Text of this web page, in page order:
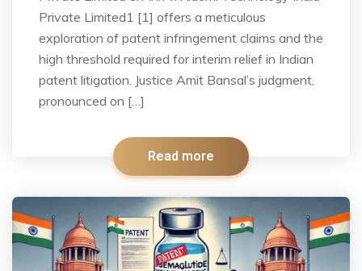
Private Limited1 [1] offers a meticulous
exploration of patent infringement claims and the
high threshold required for interim relief in Indian
patent litigation. Justice Amit Bansal’s judgment,
pronounced on […]
Read more